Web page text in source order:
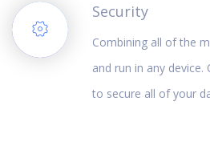
Security
Combining all of the
and run in any device.
to secure all of your